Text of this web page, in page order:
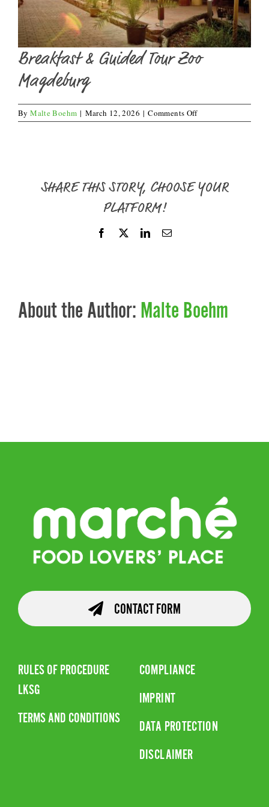
Breakfast & Guided Tour Zoo
Magdeburg
ByMalte Boehm | March 12, 2026 | Comments Offon
Breakfast
SHARE THIS STORY, CHOOSE YOUR
PLATFORM!
Facebook LinkedInEmail
About the Author: Malte Boehm
CONTACT FORM
RULES OF PROCEDURE
LKSG
TERMS AND CONDITIONS
COMPLIANCE
IMPRINT
DATA PROTECTION
DISCLAIMER